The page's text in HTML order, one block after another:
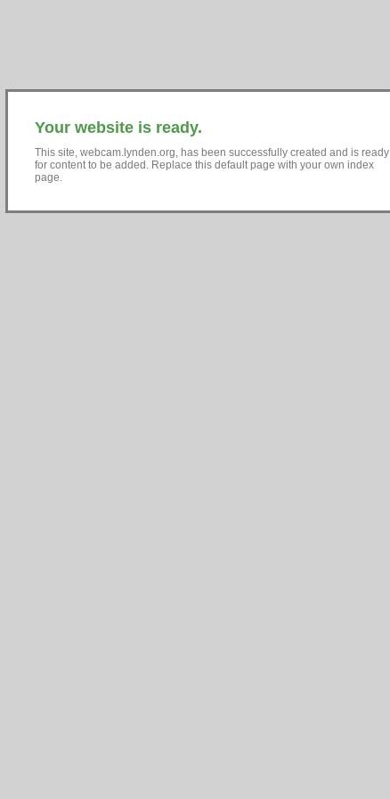
Your website is ready.
This site, webcam.lynden.org, has been successfully created and is ready
for content to be added. Replace this default page with your own index
page.